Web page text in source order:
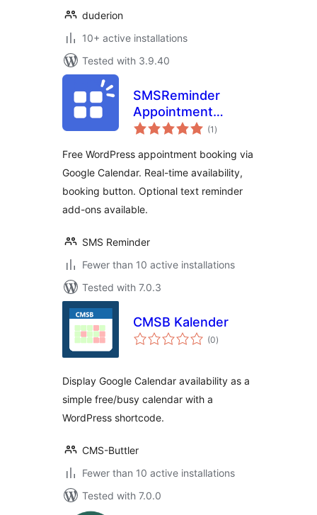
duderion
10+ active installations
Tested with 3.9.40
SMSReminder
Appointment
Booking &
Google Calendar
(1 total
ratings
)
Free WordPress appointment booking via
Google Calendar. Real-time availability,
booking button. Optional text reminder
add-ons available.
SMS Reminder
Fewer than 10 active installations
Tested with 7.0.3
CMSB Kalender
(0total
ratings
)
Display Google Calendar availability as a
simple free/busy calendar with a
WordPress shortcode.
CMS-Buttler
Fewer than 10 active installations
Tested with 7.0.0